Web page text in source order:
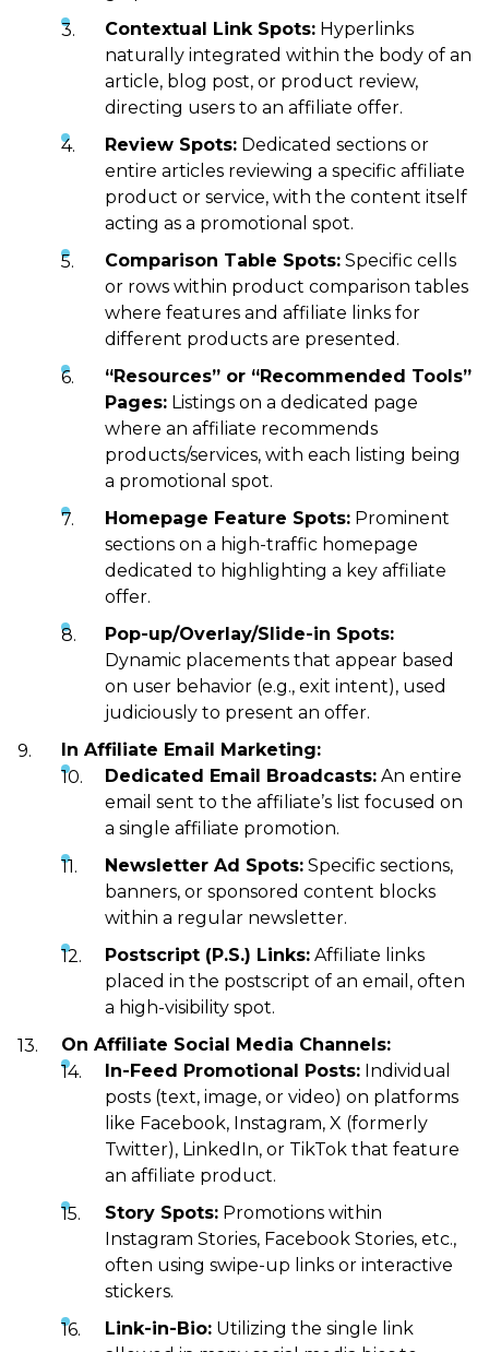
Contextual Link Spots: Hyperlinks
naturally integrated within the body of an
article, blog post, or product review,
directing users to an affiliate offer.
Review Spots: Dedicated sections or
entire articles reviewing a specific affiliate
product or service, with the content itself
acting as a promotional spot.
Comparison Table Spots: Specific cells
or rows within product comparison tables
where features and affiliate links for
different products are presented.
“Resources” or “Recommended Tools”
Pages: Listings on a dedicated page
where an affiliate recommends
products/services, with each listing being
a promotional spot.
Homepage Feature Spots: Prominent
sections on a high-traffic homepage
dedicated to highlighting a key affiliate
offer.
Pop-up/Overlay/Slide-in Spots:
Dynamic placements that appear based
on user behavior (e.g., exit intent), used
judiciously to present an offer.
In Affiliate Email Marketing:
Dedicated Email Broadcasts: An entire
email sent to the affiliate’s list focused on
a single affiliate promotion.
Newsletter Ad Spots: Specific sections,
banners, or sponsored content blocks
within a regular newsletter.
Postscript (P.S.) Links: Affiliate links
placed in the postscript of an email, often
a high-visibility spot.
On Affiliate Social Media Channels:
In-Feed Promotional Posts: Individual
posts (text, image, or video) on platforms
like Facebook, Instagram, X (formerly
Twitter), LinkedIn, or TikTok that feature
an affiliate product.
Story Spots: Promotions within
Instagram Stories, Facebook Stories, etc.,
often using swipe-up links or interactive
stickers.
Link-in-Bio: Utilizing the single link